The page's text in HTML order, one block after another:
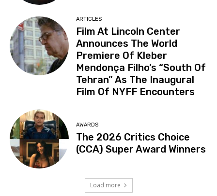
ARTICLES
Film At Lincoln Center
Announces The World
Premiere Of Kleber
Mendonça Filho’s “South Of
Tehran” As The Inaugural
Film Of NYFF Encounters
AWARDS
The 2026 Critics Choice
(CCA) Super Award Winners
Load more